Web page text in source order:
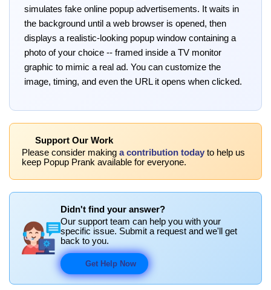
simulates fake online popup advertisements. It waits in
the background until a web browser is opened, then
displays a realistic-looking popup window containing a
photo of your choice -- framed inside a TV monitor
graphic to mimic a real ad. You can customize the
image, timing, and even the URL it opens when clicked.
Support Our Work
Please consider making a contribution today to help us
keep Popup Prank available for everyone.
Didn't find your answer?
Our support team can help you with your
specific issue. Submit a request and we'll get
back to you.
Get Help Now